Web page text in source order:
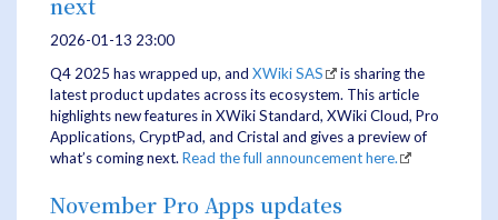
next
2026-01-13 23:00
Q4 2025 has wrapped up, and XWiki SAS
is sharing the
latest product updates across its ecosystem. This article
highlights new features in XWiki Standard, XWiki Cloud, Pro
Applications, CryptPad, and Cristal and gives a preview of
what’s coming next. Read the full announcement here.
November Pro Apps updates